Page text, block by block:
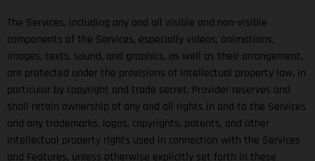
The Services, including any and all visible and non-visible
components of the Services, especially videos, animations,
images, texts, sound, and graphics, as well as their arrangement,
are protected under the provisions of intellectual property law, in
particular by copyright and trade secret. Provider reserves and
shall retain ownership of any and all rights in and to the Services
and any trademarks, logos, copyrights, patents, and other
intellectual property rights used in connection with the Services
and Features, unless otherwise explicitly set forth in these